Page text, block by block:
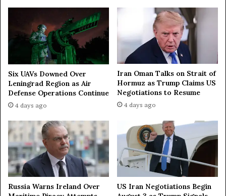
S
o
f
H
o
m
u
z
Six UAVs Downed Over
Leningrad Region as Air
Defense Operations Continue
4 days ago
Iran Oman Talks on Strait of
Hormuz as Trump Claims US
Negotiations to Resume
4 days ago
Russia Warns Ireland Over
US Iran Negotiations Begin